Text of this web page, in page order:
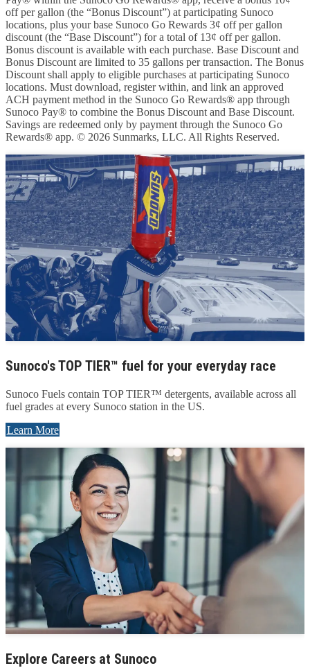
off per gallon (the “Bonus Discount”) at participating Sunoco
locations, plus your base Sunoco Go Rewards 3¢ off per gallon
discount (the “Base Discount”) for a total of 13¢ off per gallon.
Bonus discount is available with each purchase. Base Discount and
Bonus Discount are limited to 35 gallons per transaction. The Bonus
Discount shall apply to eligible purchases at participating Sunoco
locations. Must download, register within, and link an approved
ACH payment method in the Sunoco Go Rewards® app through
Sunoco Pay® to combine the Bonus Discount and Base Discount.
Savings are redeemed only by payment through the Sunoco Go
Rewards® app. © 2026 Sunmarks, LLC. All Rights Reserved.
Sunoco's TOP TIER™ fuel for your everyday race
Sunoco Fuels contain TOP TIER™ detergents, available across all
fuel grades at every Sunoco station in the US.
Learn More
Explore Careers at Sunoco